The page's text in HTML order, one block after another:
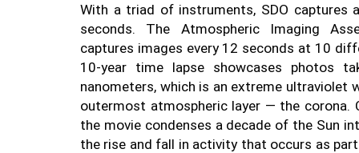
With a triad of instruments, SDO captures
seconds. The Atmospheric Imaging
captures images every 12 seconds at 10
10-year time lapse showcases photos
nanometers, which is an extreme ultraviolet
outermost atmospheric layer — the corona.
the movie condenses a decade of the Sun
the rise and fall in activity that occurs as